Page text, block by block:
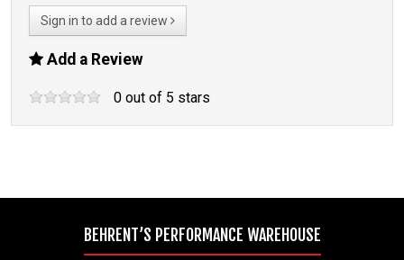
Sign in to add a review
Add a Review
0 out of 5 stars
BEHRENT’S PERFORMANCE WAREHOUSE